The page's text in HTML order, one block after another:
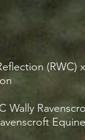
(RWC)
Wally